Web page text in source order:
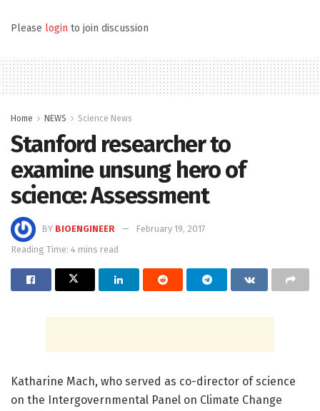
Please login to join discussion
Home NEWS Science News
Stanford researcher to
examine unsung hero of
science: Assessment
BY BIOENGINEER
February 19, 2017
Reading Time: 4 mins read
Katharine Mach, who served as co-director of science
on the Intergovernmental Panel on Climate Change